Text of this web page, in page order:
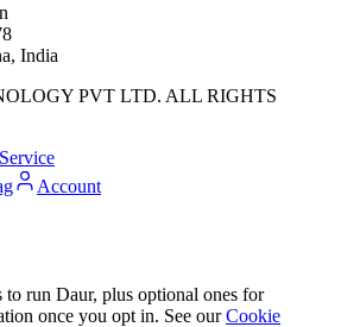
India
PVT LTD. ALL RIGHTS
Account
to run Daur, plus optional ones for
once you opt in. See our Cookie